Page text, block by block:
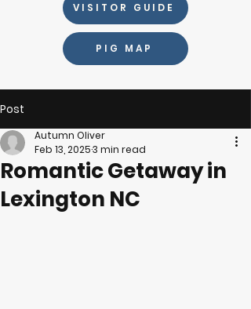
VISITOR GUIDE
PIG MAP
Post
Romantic Getaway in
Lexington NC
Autumn Oliver
Feb 13, 20253 min read